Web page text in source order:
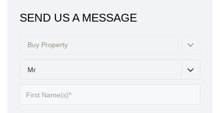
SEND US A MESSAGE
Buy Property
Mr